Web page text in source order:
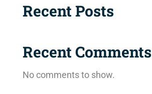
Recent Posts
Recent Comments
No comments to show.